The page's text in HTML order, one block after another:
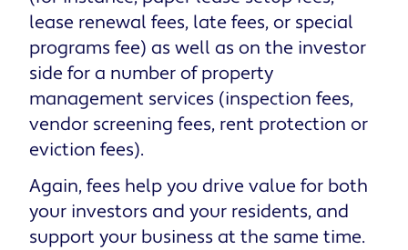
lease renewal fees, late fees, or special
programs fee) as well as on the investor
side for a number of property
management services (inspection fees,
vendor screening fees, rent protection or
eviction fees).
Again, fees help you drive value for both
your investors and your residents, and
support your business at the same time.